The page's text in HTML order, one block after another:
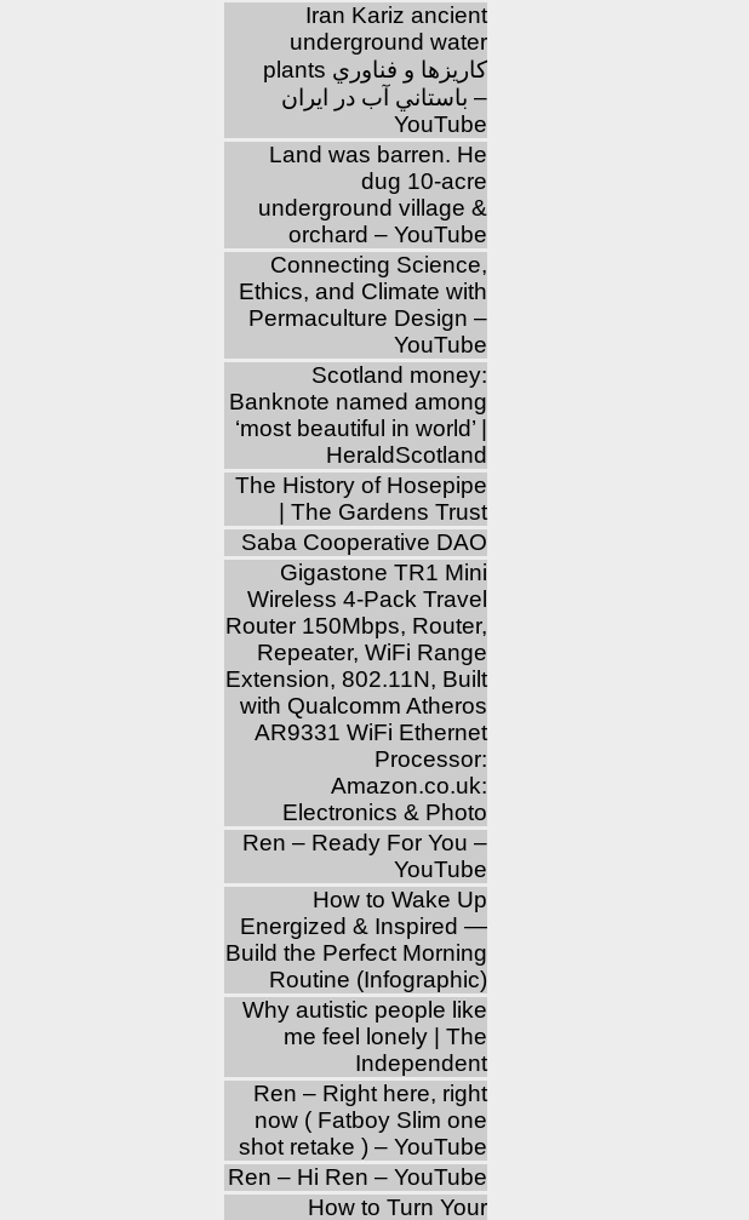
Iran Kariz ancient
underground water
plants كاريزها و فناوري
باستاني آب در ايران –
YouTube
Land was barren. He
dug 10-acre
underground village &
orchard – YouTube
Connecting Science,
Ethics, and Climate with
Permaculture Design –
YouTube
Scotland money:
Banknote named among
‘most beautiful in world’ |
HeraldScotland
The History of Hosepipe
| The Gardens Trust
Saba Cooperative DAO
Gigastone TR1 Mini
Wireless 4-Pack Travel
Router 150Mbps, Router,
Repeater, WiFi Range
Extension, 802.11N, Built
with Qualcomm Atheros
AR9331 WiFi Ethernet
Processor:
Amazon.co.uk:
Electronics & Photo
Ren – Ready For You –
YouTube
How to Wake Up
Energized & Inspired —
Build the Perfect Morning
Routine (Infographic)
Why autistic people like
me feel lonely | The
Independent
Ren – Right here, right
now ( Fatboy Slim one
shot retake ) – YouTube
Ren – Hi Ren – YouTube
How to Turn Your